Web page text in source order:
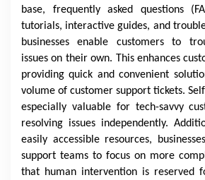
base, frequently asked questions
tutorials, interactive guides, and
businesses enable customers to
issues on their own. This enhances
providing quick and convenient
volume of customer support tickets.
especially valuable for tech-savvy
resolving issues independently.
easily accessible resources,
support teams to focus on more
that human intervention is reserved